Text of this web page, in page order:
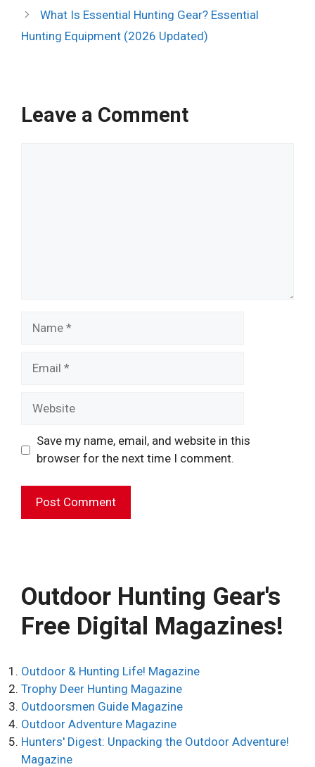
What Is Essential Hunting Gear? Essential
Hunting Equipment (2026 Updated)
Leave a Comment
Save my name, email, and website in this
browser for the next time I comment.
e
r
n
i
v
e
:
Outdoor Hunting Gear's
Free Digital Magazines!
Outdoor & Hunting Life! Magazine
Trophy Deer Hunting Magazine
Outdoorsmen Guide Magazine
Outdoor Adventure Magazine
Hunters' Digest: Unpacking the Outdoor Adventure!
Magazine